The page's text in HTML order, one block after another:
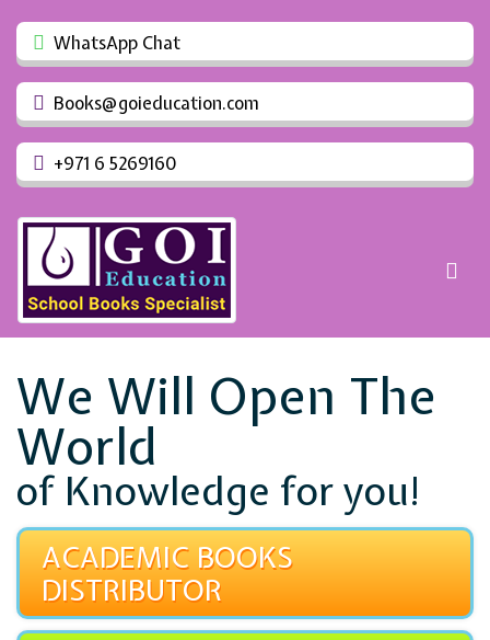
WhatsApp Chat
Books@goieducation.com
+971 6 5269160
We Will Open The
World
of Knowledge for you!
ACADEMIC BOOKS
DISTRIBUTOR